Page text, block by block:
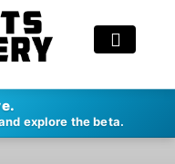
explore the beta.